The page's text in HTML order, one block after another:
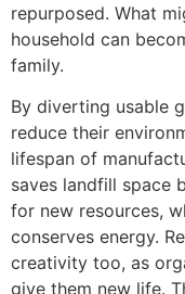
repurposed. What
household can
family.
By diverting usable
reduce their
lifespan of
saves landfill space
for new resources,
conserves energy.
creativity too, as
give them new life.